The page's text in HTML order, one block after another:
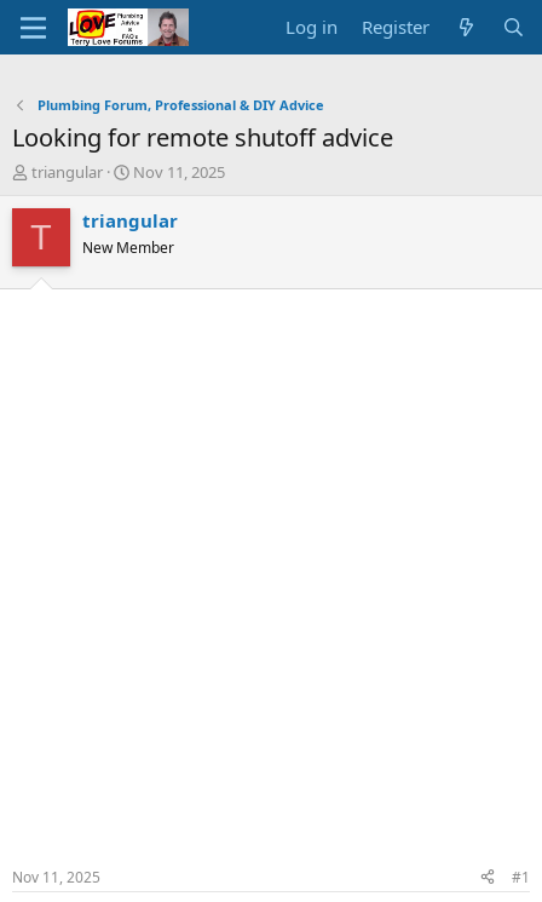
Log in Register
Plumbing Forum, Professional & DIY Advice
Looking for remote shutoff advice
T
r
e
d
triangular
S
a
r
t
Nov 11, 2025
T triangular
New Member
Nov 11, 2025 #1